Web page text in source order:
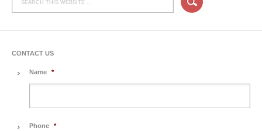
CONTACT US
Name *
Phone *